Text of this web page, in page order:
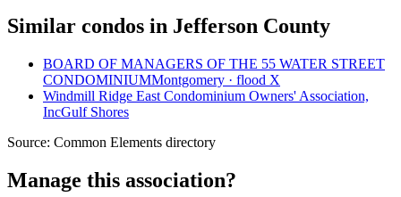
Similar condos in Jefferson County
BOARD OF MANAGERS OF THE 55 WATER STREET
CONDOMINIUMMontgomery · flood X
Windmill Ridge East Condominium Owners' Association,
IncGulf Shores
Source: Common Elements directory
Manage this association?